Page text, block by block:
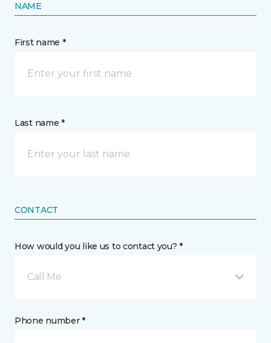
NAME
First name *
Last name *
CONTACT
How would you like us to contact you? *
Call Me
Phone number *